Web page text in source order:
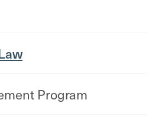
Program